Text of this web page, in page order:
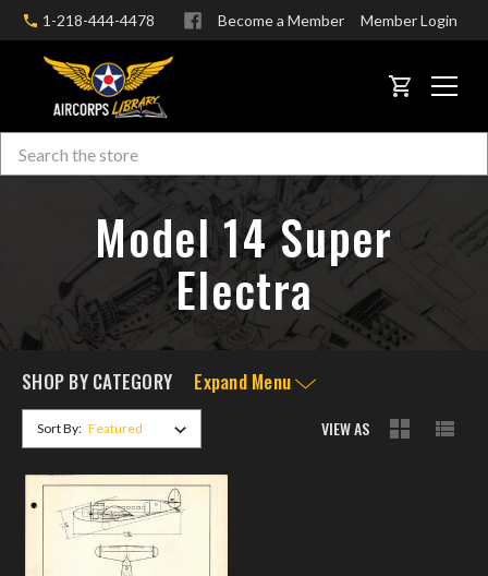
1-218-444-4478 Become a Member Member Login
CART
Search
Model 14 Super
Electra
SHOP BY CATEGORY Expand Menu
Sort By: VIEW AS